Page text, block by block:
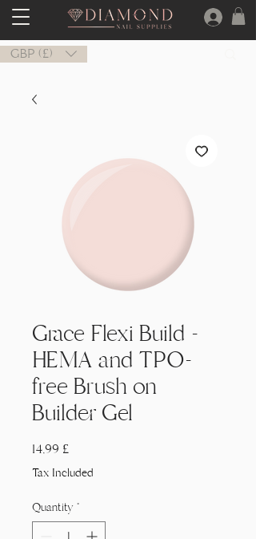
GBP (£)
Grace Flexi Build -
HEMA and TPO-
free Brush on
Builder Gel
14,99 £Price
Tax Included
Quantity *